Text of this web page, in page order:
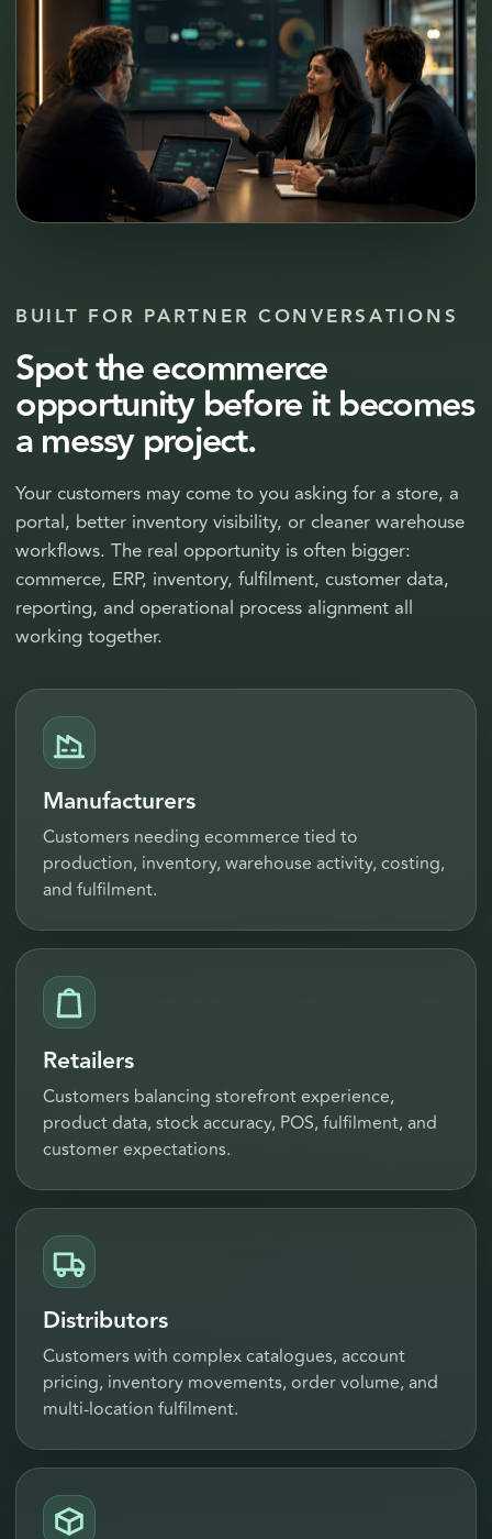
BUILT FOR PARTNER CONVERSATIONS
Spot the ecommerce
opportunity before it becomes
a messy project.
Your customers may come to you asking for a store, a
portal, better inventory visibility, or cleaner warehouse
workflows. The real opportunity is often bigger:
commerce, ERP, inventory, fulfilment, customer data,
reporting, and operational process alignment all
working together.
Manufacturers
Customers needing ecommerce tied to
production, inventory, warehouse activity, costing,
and fulfilment.
Retailers
Customers balancing storefront experience,
product data, stock accuracy, POS, fulfilment, and
customer expectations.
Distributors
Customers with complex catalogues, account
pricing, inventory movements, order volume, and
multi-location fulfilment.